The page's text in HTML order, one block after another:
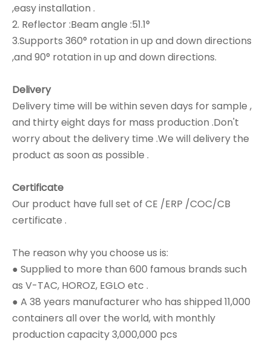
,easy installation .
2. Reflector :Beam angle :51.1°
3.Supports 360° rotation in up and down directions
,and 90° rotation in up and down directions.
Delivery
Delivery time will be within seven days for sample ,
and thirty eight days for mass production .Don't
worry about the delivery time .We will delivery the
product as soon as possible .
Certificate
Our product have full set of CE /ERP /COC/CB
certificate .
The reason why you choose us is:
● Supplied to more than 600 famous brands such
as V-TAC, HOROZ, EGLO etc .
● A 38 years manufacturer who has shipped 11,000
containers all over the world, with monthly
production capacity 3,000,000 pcs